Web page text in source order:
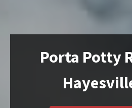
Porta Potty